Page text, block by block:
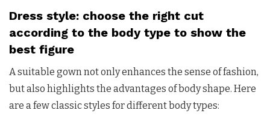
Dress style: choose the right cut
according to the body type to show the
best figure
A suitable gown not only enhances the sense of fashion,
but also highlights the advantages of body shape. Here
are a few classic styles for different body types: